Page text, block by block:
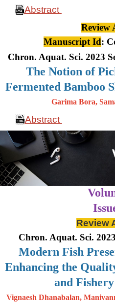
Abstract
Review
Manuscript Id:
Chron. Aquat. Sci. 2023
The Notion of
Fermented Bamboo
Garima Bora,
Abstract
Review
Chron. Aquat. Sci.
Modern Fish
Enhancing the
and
Vignaesh Dhanabalan,